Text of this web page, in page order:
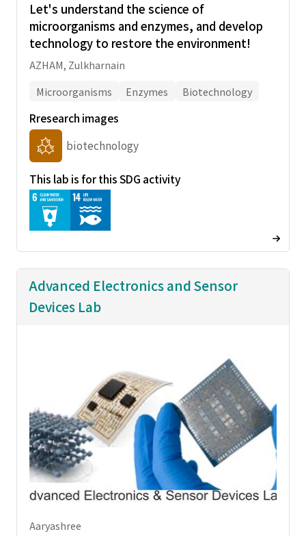
Let's understand the science of
microorganisms and enzymes, and develop
technology to restore the environment!
AZHAM, Zulkharnain
Microorganisms
Enzymes Biotechnology
Rresearch images
biotechnology
This lab is for this SDG activity
Advanced Electronics and Sensor
Devices Lab
Aaryashree